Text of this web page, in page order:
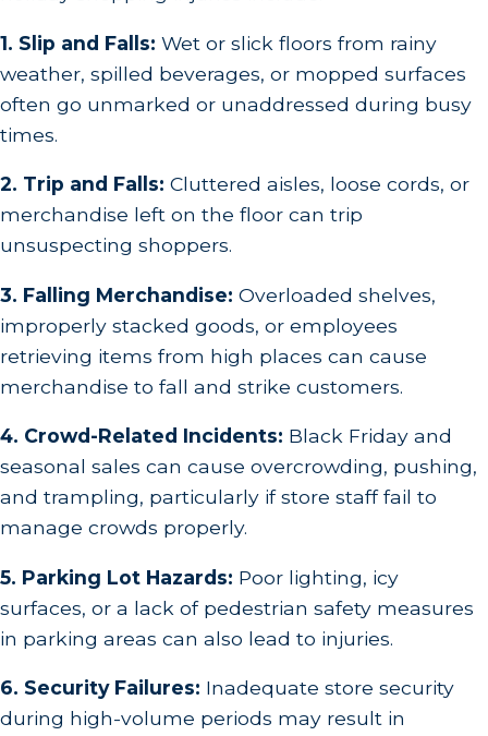
1. Slip and Falls: Wet or slick floors from rainy
weather, spilled beverages, or mopped surfaces
often go unmarked or unaddressed during busy
times.
2. Trip and Falls: Cluttered aisles, loose cords, or
merchandise left on the floor can trip
unsuspecting shoppers.
3. Falling Merchandise: Overloaded shelves,
improperly stacked goods, or employees
retrieving items from high places can cause
merchandise to fall and strike customers.
4. Crowd-Related Incidents: Black Friday and
seasonal sales can cause overcrowding, pushing,
and trampling, particularly if store staff fail to
manage crowds properly.
5. Parking Lot Hazards: Poor lighting, icy
surfaces, or a lack of pedestrian safety measures
in parking areas can also lead to injuries.
6. Security Failures: Inadequate store security
during high-volume periods may result in